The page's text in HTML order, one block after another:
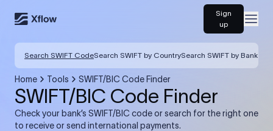
Sign
up
Search SWIFT CodeSearch SWIFT by CountrySearch SWIFT by Bank
Home Tools SWIFT/BIC Code Finder
SWIFT/BIC Code Finder
Check your bank’s SWIFT/BIC code or search for the right one
to receive or send international payments.